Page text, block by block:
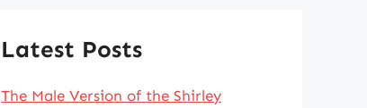
Latest Posts
The Male Version of the Shirley